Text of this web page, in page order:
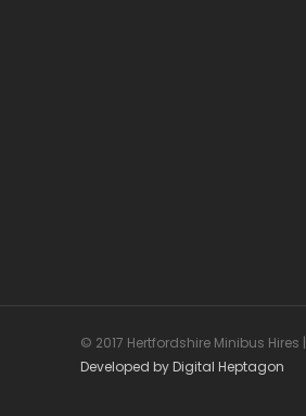
© 2017 Hertfordshire Minibus Hires |
Developed by Digital Heptagon